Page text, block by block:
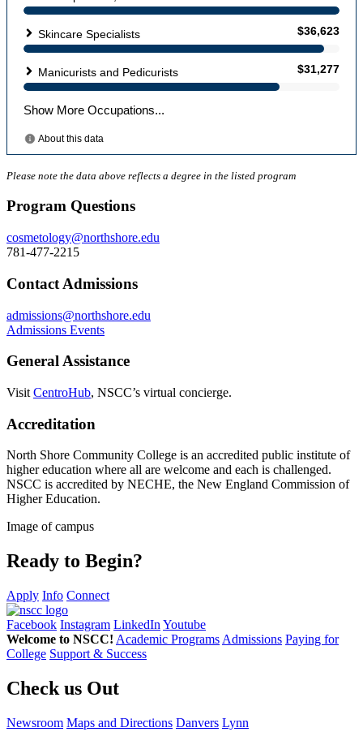
Please note the data above reflects a degree in the listed program
Program Questions
cosmetology@northshore.edu
781-477-2215
Contact Admissions
admissions@northshore.edu
Admissions Events
General Assistance
Visit CentroHub, NSCC’s virtual concierge.
Accreditation
North Shore Community College is an accredited public institute of
higher education where all are welcome and each is challenged.
NSCC is accredited by NECHE, the New England Commission of
Higher Education.
Image of campus
Ready to Begin?
Apply Info Connect
Facebook Instagram LinkedIn Youtube
Welcome to NSCC! Academic Programs Admissions Paying for
College Support & Success
Check us Out
Newsroom Maps and Directions Danvers Lynn